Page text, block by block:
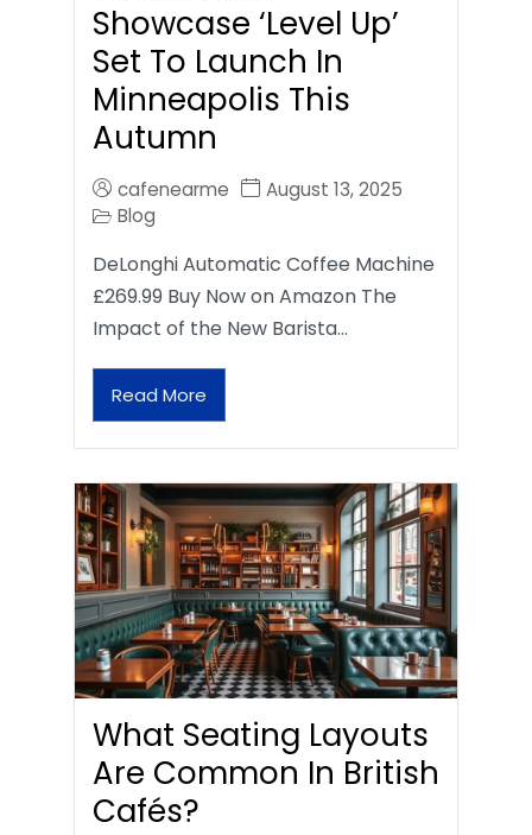
Showcase ‘Level Up’
Set To Launch In
Minneapolis This
Autumn
cafenearme
August 13, 2025
Blog
DeLonghi Automatic Coffee Machine
£269.99 Buy Now on Amazon The
Impact of the New Barista…
Read More
What Seating Layouts
Are Common In British
Cafés?